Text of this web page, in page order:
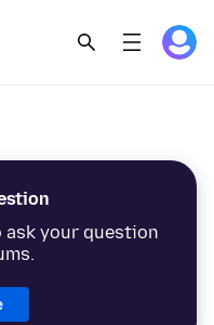
ask your question